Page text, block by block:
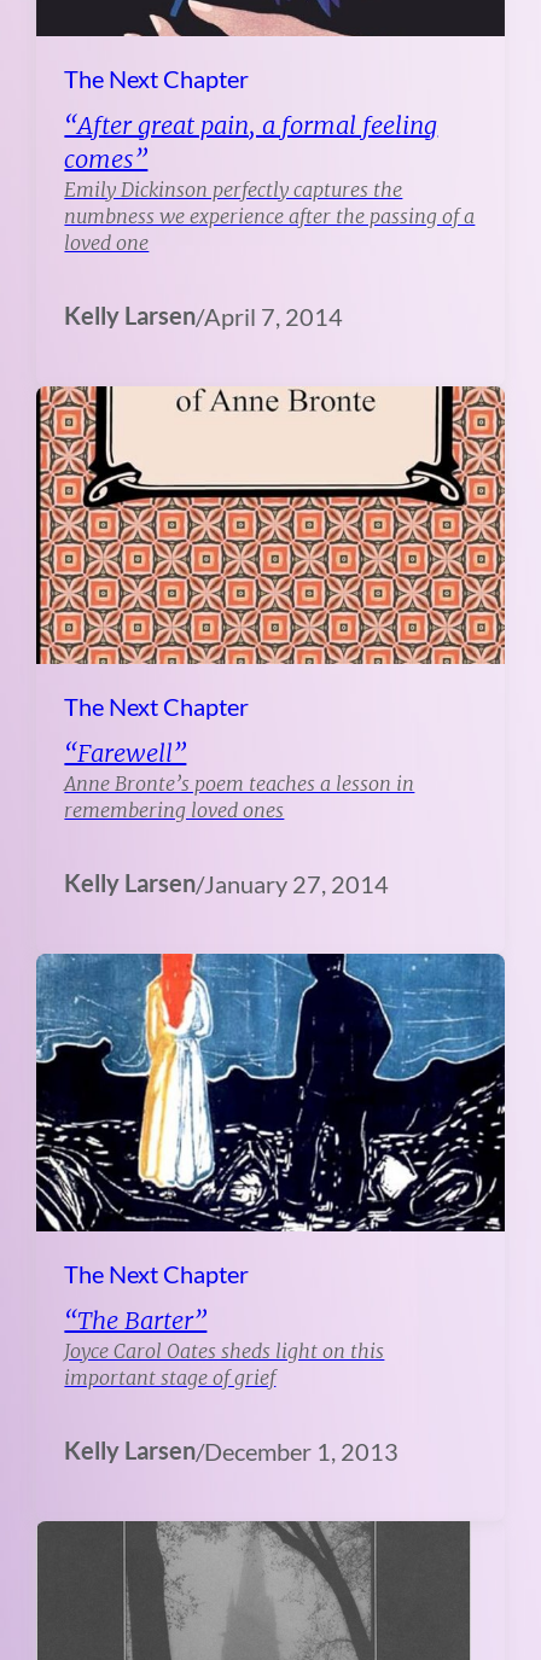
The Next Chapter
“After great pain, a formal feeling
comes”
Emily Dickinson perfectly captures the
numbness we experience after the passing of a
loved one
Kelly Larsen/April 7, 2014
The Next Chapter
“Farewell”
Anne Bronte’s poem teaches a lesson in
remembering loved ones
Kelly Larsen/January 27, 2014
The Next Chapter
“The Barter”
Joyce Carol Oates sheds light on this
important stage of grief
Kelly Larsen/December 1, 2013